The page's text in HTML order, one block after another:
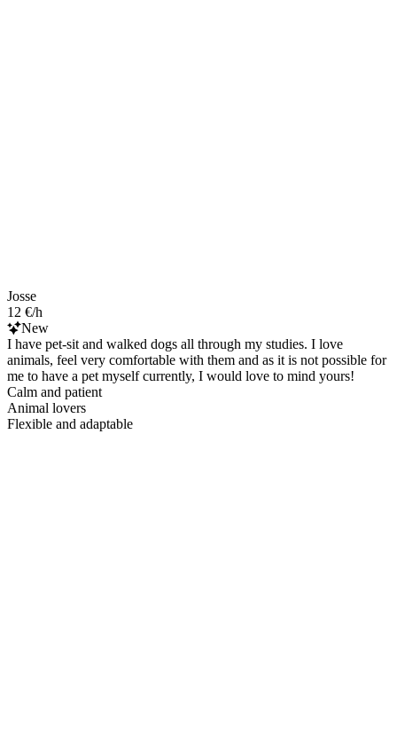
Josse
12 €/h
New
I have pet-sit and walked dogs all through my studies. I love
animals, feel very comfortable with them and as it is not possible for
me to have a pet myself currently, I would love to mind yours!
Calm and patient
Animal lovers
Flexible and adaptable